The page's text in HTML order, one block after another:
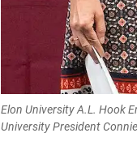
Elon University A.L. Hook
University President